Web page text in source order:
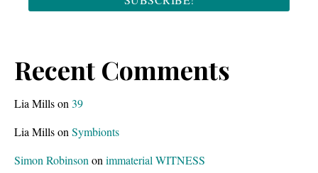
Recent Comments
Lia Millson39
Lia MillsonSymbionts
Simon Robinsononimmaterial WITNESS